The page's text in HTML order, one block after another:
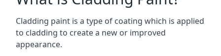
Cladding paint is a type of coating which is applied
to cladding to create a new or improved
appearance.